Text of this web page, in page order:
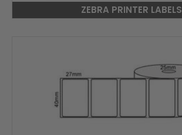
ZEBRA PRINTER LABELS